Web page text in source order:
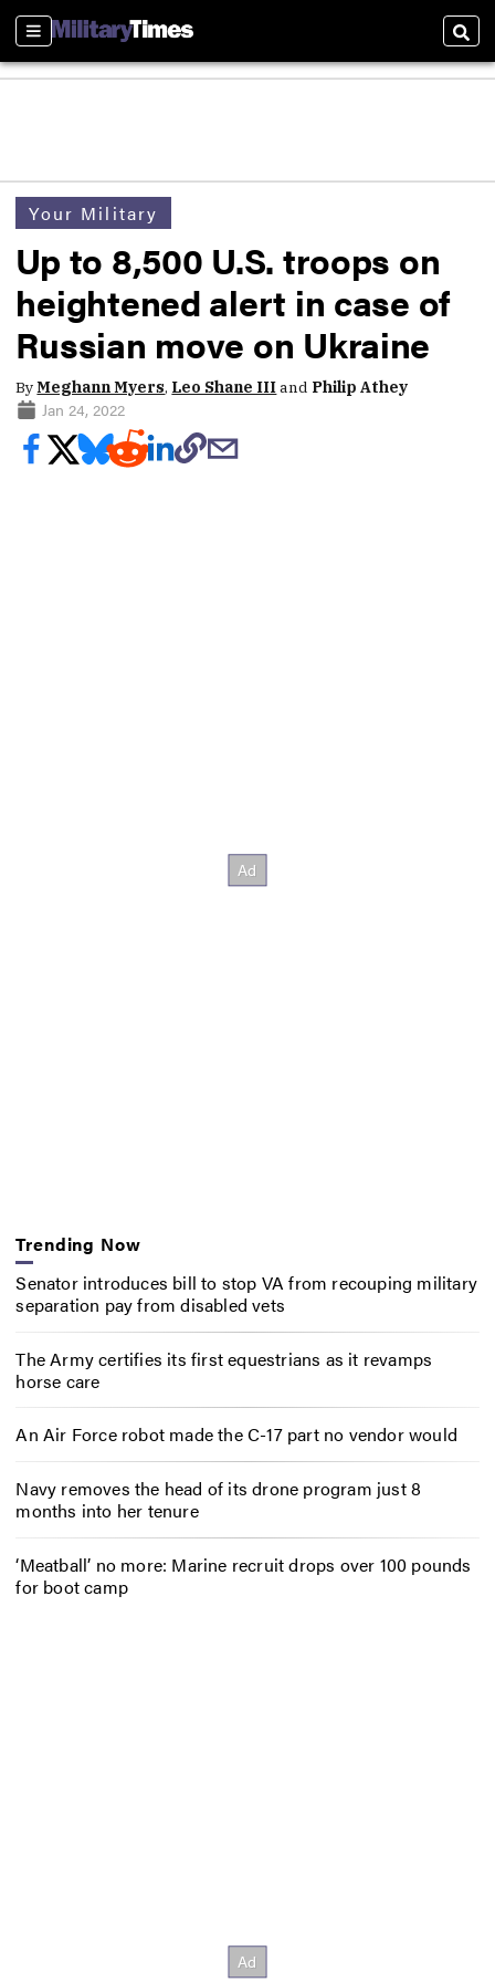
Sections
Your Military
Up to 8,500 U.S. troops on
heightened alert in case of
Russian move on Ukraine
ByMeghann Myers, Leo Shane IIIand Philip Athey
Jan 24, 2022
Trending Now
Senator introduces bill to stop VA from recouping military
separation pay from disabled vets
The Army certifies its first equestrians as it revamps
horse care
An Air Force robot made the C-17 part no vendor would
Navy removes the head of its drone program just 8
months into her tenure
‘Meatball’ no more: Marine recruit drops over 100 pounds
for boot camp